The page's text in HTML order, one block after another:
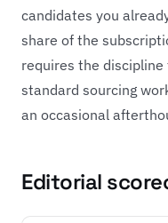
candidates you
share of the
requires the
standard sourcing
an occasional
Editorial